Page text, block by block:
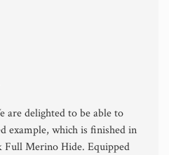
are delighted to be able to
example, which is finished in
Full Merino Hide. Equipped